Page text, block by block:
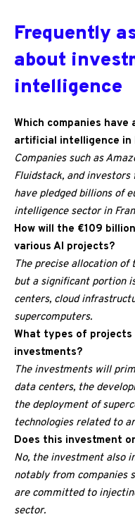
Frequently
about
intelligence
Which companies
artificial intelligence in
Companies such as
Fluidstack, and
have pledged billions of
intelligence sector in
How will the €109
various AI projects?
The precise allocation
but a significant portion
centers, cloud
supercomputers.
What types of
investments?
The investments will
data centers, the
the deployment of
technologies related to
Does this investment
No, the investment also
notably from companies
are committed to
sector.